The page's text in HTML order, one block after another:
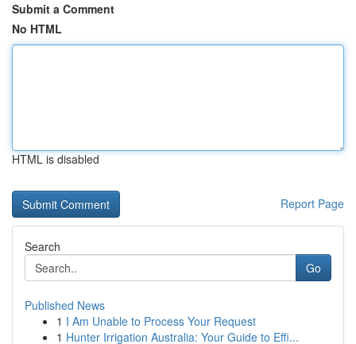
Submit a Comment
No HTML
HTML is disabled
Report Page
Search
Go
Published News
1 I Am Unable to Process Your Request
1 Hunter Irrigation Australia: Your Guide to Effi...